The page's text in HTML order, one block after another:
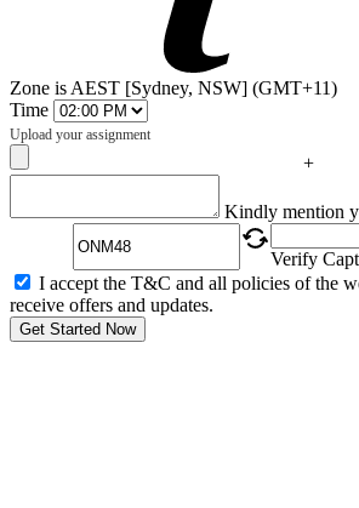
Zone is AEST [Sydney, NSW] (GMT+11)
Time
Upload your assignment
+
Kindly mention
Verify
I accept the T&C and all policies of the
receive offers and updates.
Get Started Now